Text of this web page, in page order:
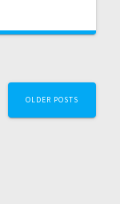
OLDER POSTS